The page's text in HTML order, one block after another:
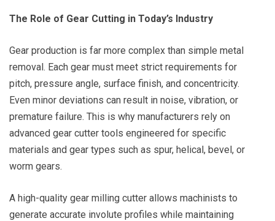
The Role of Gear Cutting in Today’s Industry
Gear production is far more complex than simple metal
removal. Each gear must meet strict requirements for
pitch, pressure angle, surface finish, and concentricity.
Even minor deviations can result in noise, vibration, or
premature failure. This is why manufacturers rely on
advanced gear cutter tools engineered for specific
materials and gear types such as spur, helical, bevel, or
worm gears.
A high-quality gear milling cutter allows machinists to
generate accurate involute profiles while maintaining